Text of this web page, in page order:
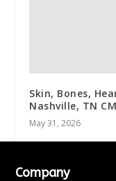
Skin, Bones,
Nashville, TN
May 31, 2026
Company